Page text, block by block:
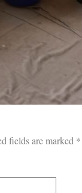
fields are marked *